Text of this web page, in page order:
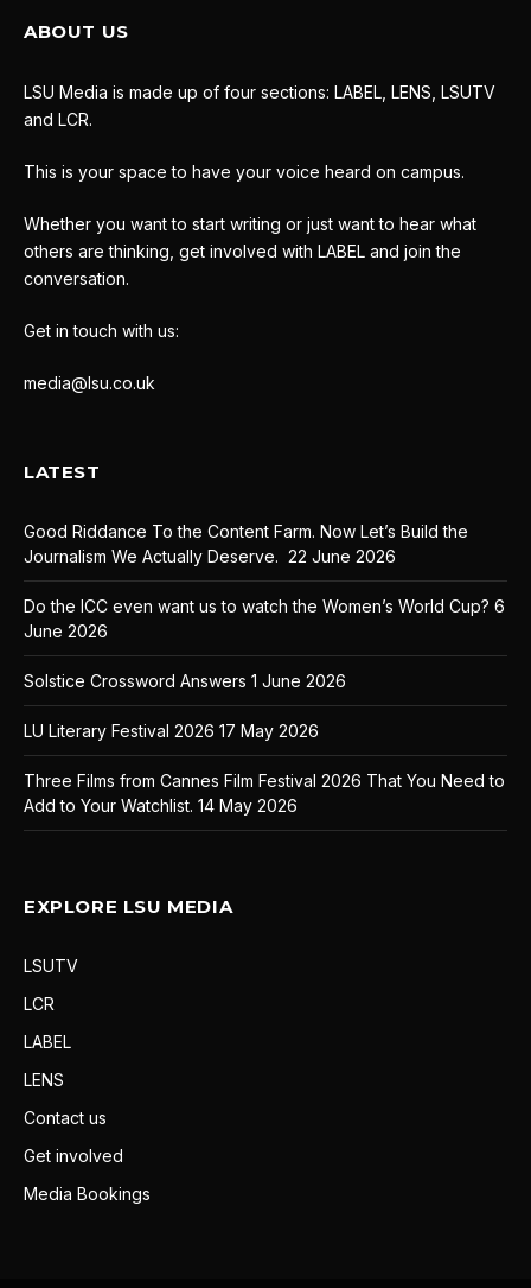
ABOUT US
LSU Media is made up of four sections: LABEL, LENS, LSUTV
and LCR.
This is your space to have your voice heard on campus.
Whether you want to start writing or just want to hear what
others are thinking, get involved with LABEL and join the
conversation.
Get in touch with us:
media@lsu.co.uk
LATEST
Good Riddance To the Content Farm. Now Let’s Build the
Journalism We Actually Deserve. 22 June 2026
Do the ICC even want us to watch the Women’s World Cup? 6
June 2026
Solstice Crossword Answers 1 June 2026
LU Literary Festival 2026 17 May 2026
Three Films from Cannes Film Festival 2026 That You Need to
Add to Your Watchlist. 14 May 2026
EXPLORE LSU MEDIA
LSUTV
LCR
LABEL
LENS
Contact us
Get involved
Media Bookings